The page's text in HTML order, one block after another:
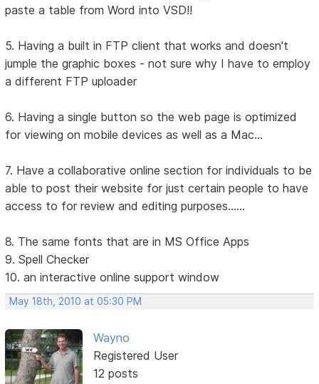
paste a table from Word into VSD!!
5. Having a built in FTP client that works and doesn't
jumple the graphic boxes - not sure why I have to employ
a different FTP uploader
6. Having a single button so the web page is optimized
for viewing on mobile devices as well as a Mac...
7. Have a collaborative online section for individuals to be
able to post their website for just certain people to have
access to for review and editing purposes......
8. The same fonts that are in MS Office Apps
9. Spell Checker
10. an interactive online support window
May 18th, 2010 at 05:30 PM
Wayno
Registered User
12 posts